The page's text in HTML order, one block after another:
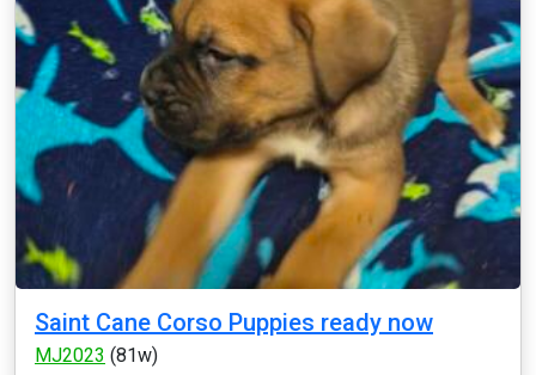
Saint Cane Corso Puppies ready now
MJ2023 (81w)